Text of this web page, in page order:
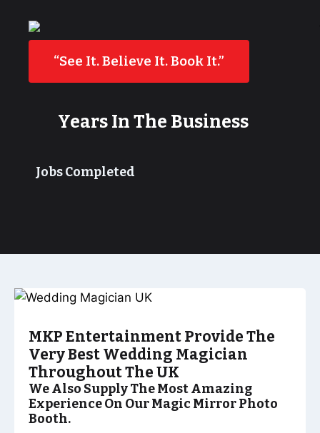
“See It. Believe It. Book It.”
Years In The Business
Jobs Completed
MKP Entertainment Provide The
Very Best Wedding Magician
Throughout The UK
We Also Supply The Most Amazing
Experience On Our Magic Mirror Photo
Booth.